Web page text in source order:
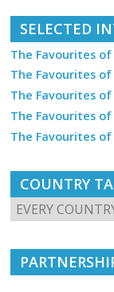
SELECTED
The Favourites of
The Favourites
The Favourites of
The Favourites of
The Favourites
COUNTRY